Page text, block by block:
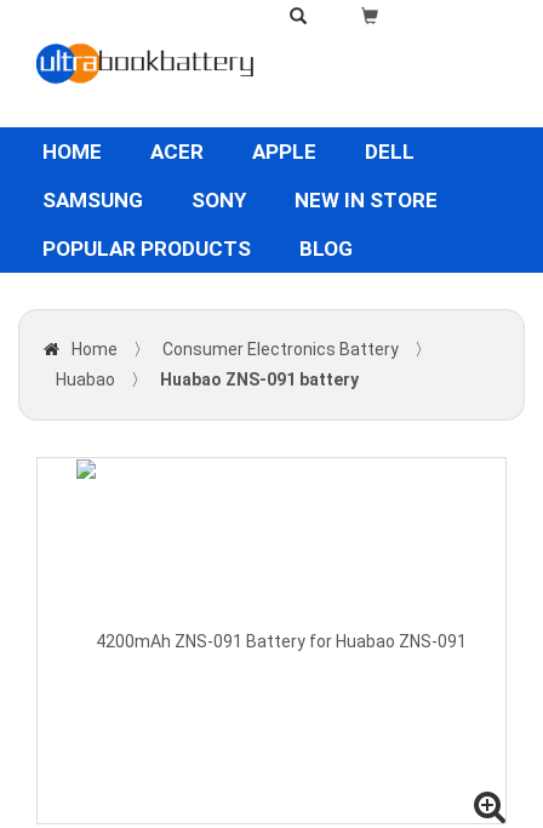
HOME ACER APPLE
DELL
SAMSUNG
SONY
NEW IN STORE
POPULAR PRODUCTS
BLOG
Home 〉 Consumer Electronics Battery
〉
Huabao
〉 Huabao ZNS-091 battery